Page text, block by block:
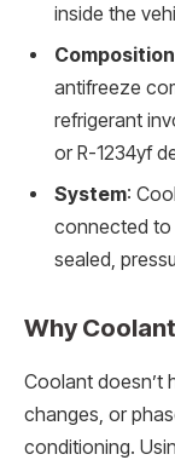
inside the
Composition
antifreeze
refrigerant
or R-1234yf
System:
connected to
sealed,
Why
Coolant doesn’t
changes, or
conditioning.